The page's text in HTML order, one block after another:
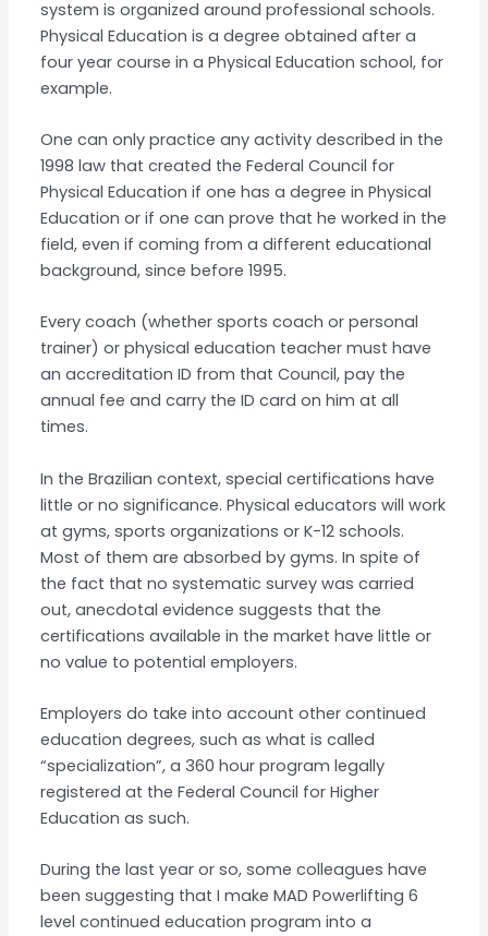
system is organized around professional schools.
Physical Education is a degree obtained after a
four year course in a Physical Education school, for
example.
One can only practice any activity described in the
1998 law that created the Federal Council for
Physical Education if one has a degree in Physical
Education or if one can prove that he worked in the
field, even if coming from a different educational
background, since before 1995.
Every coach (whether sports coach or personal
trainer) or physical education teacher must have
an accreditation ID from that Council, pay the
annual fee and carry the ID card on him at all
times.
In the Brazilian context, special certifications have
little or no significance. Physical educators will work
at gyms, sports organizations or K-12 schools.
Most of them are absorbed by gyms. In spite of
the fact that no systematic survey was carried
out, anecdotal evidence suggests that the
certifications available in the market have little or
no value to potential employers.
Employers do take into account other continued
education degrees, such as what is called
“specialization”, a 360 hour program legally
registered at the Federal Council for Higher
Education as such.
During the last year or so, some colleagues have
been suggesting that I make MAD Powerlifting 6
level continued education program into a